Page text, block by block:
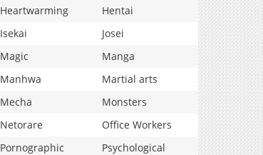
Heartwarming
Hentai
Isekai
Josei
Magic
Manga
Manhwa
Martial arts
Mecha
Monsters
Netorare
Office Workers
Pornographic
Psychological